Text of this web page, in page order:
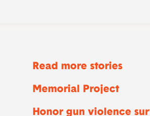
Read more stories
Memorial Project
Honor gun violence